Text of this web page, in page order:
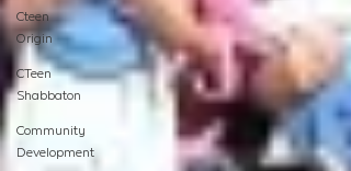
Cteen
Origin
CTeen
Shabbaton
Community
Development